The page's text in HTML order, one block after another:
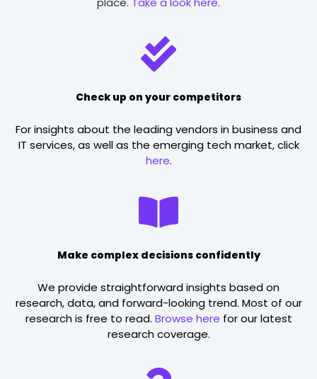
Check up on your competitors
For insights about the leading vendors in business and
IT services, as well as the emerging tech market, click
here.
Make complex decisions confidently
We provide straightforward insights based on
research, data, and forward-looking trend. Most of our
research is free to read. Browse here for our latest
research coverage.